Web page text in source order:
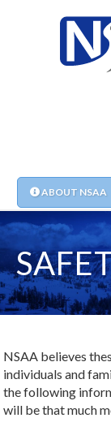
ABOUT NSAA
NSAA believes
individuals and
the following
will be that much